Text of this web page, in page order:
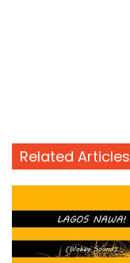
Related Articles